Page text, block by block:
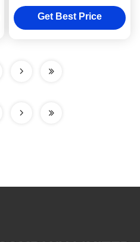
Alloy Metal Engraved
Keyring
Get Best Price